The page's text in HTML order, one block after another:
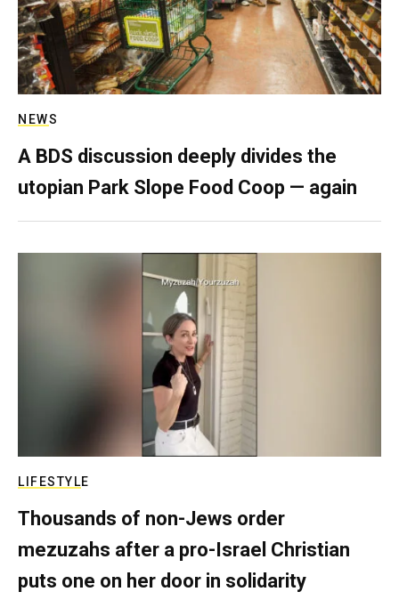
NEWS
A BDS discussion deeply divides the
utopian Park Slope Food Coop — again
LIFESTYLE
Thousands of non-Jews order
mezuzahs after a pro-Israel Christian
puts one on her door in solidarity